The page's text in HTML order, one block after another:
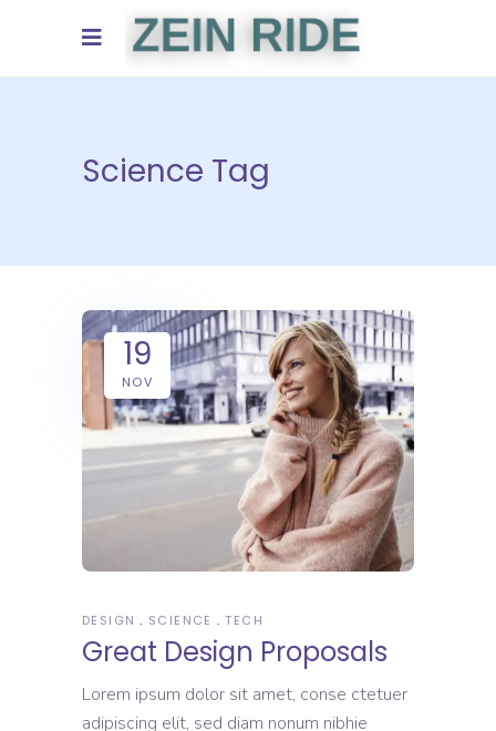
Science Tag
19
NOV
DESIGN SCIENCE TECH
Great Design Proposals
Lorem ipsum dolor sit amet, conse ctetuer
adipiscing elit, sed diam nonum nibhie